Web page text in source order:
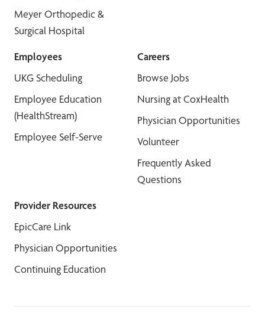
Meyer Orthopedic &
Surgical Hospital
Employees
UKG Scheduling
Employee Education
(HealthStream)
Employee Self-Serve
Careers
Browse Jobs
Nursing at CoxHealth
Physician Opportunities
Volunteer
Frequently Asked
Questions
Provider Resources
EpicCare Link
Physician Opportunities
Continuing Education